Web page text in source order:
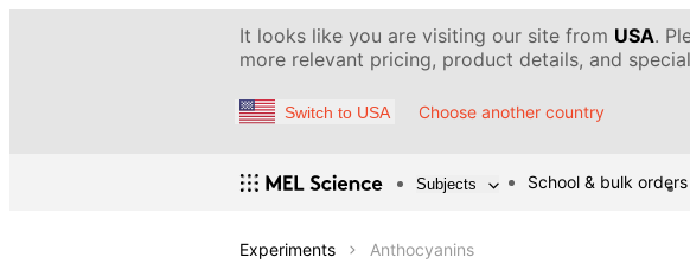
It looks like you are visiting our site from USA.
more relevant pricing, product details, and
Switch to USA Choose another country
Subjects School & bulk orders
Experiments Anthocyanins